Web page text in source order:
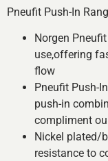
Pneufit Push-In
Norgen
use,offering
flow
Pneufit Push-
push-in
compliment
Nickel plated/
resistance to